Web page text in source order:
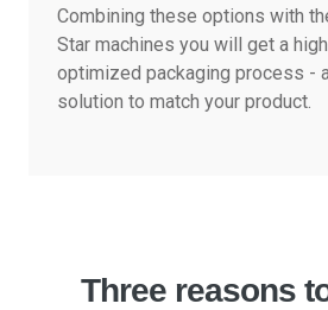
Combining these options with
Star machines you will get a
optimized packaging process -
solution to match your product.
Three reasons